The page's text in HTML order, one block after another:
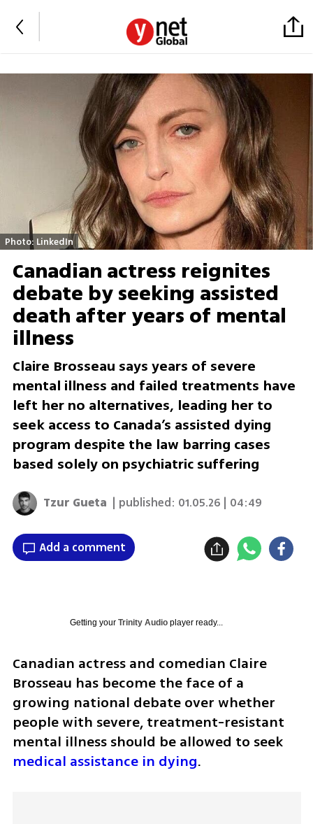
Photo: LinkedIn
Canadian actress reignites
debate by seeking assisted
death after years of mental
illness
Claire Brosseau says years of severe
mental illness and failed treatments have
left her no alternatives, leading her to
seek access to Canada’s assisted dying
program despite the law barring cases
based solely on psychiatric suffering
Tzur Gueta | published: 01.05.26 | 04:49
Add a comment
Getting your Trinity Audioplayer ready...
Canadian actress and comedian Claire
Brosseau has become the face of a
growing national debate over whether
people with severe, treatment-resistant
mental illness should be allowed to seek
medical assistance in dying.